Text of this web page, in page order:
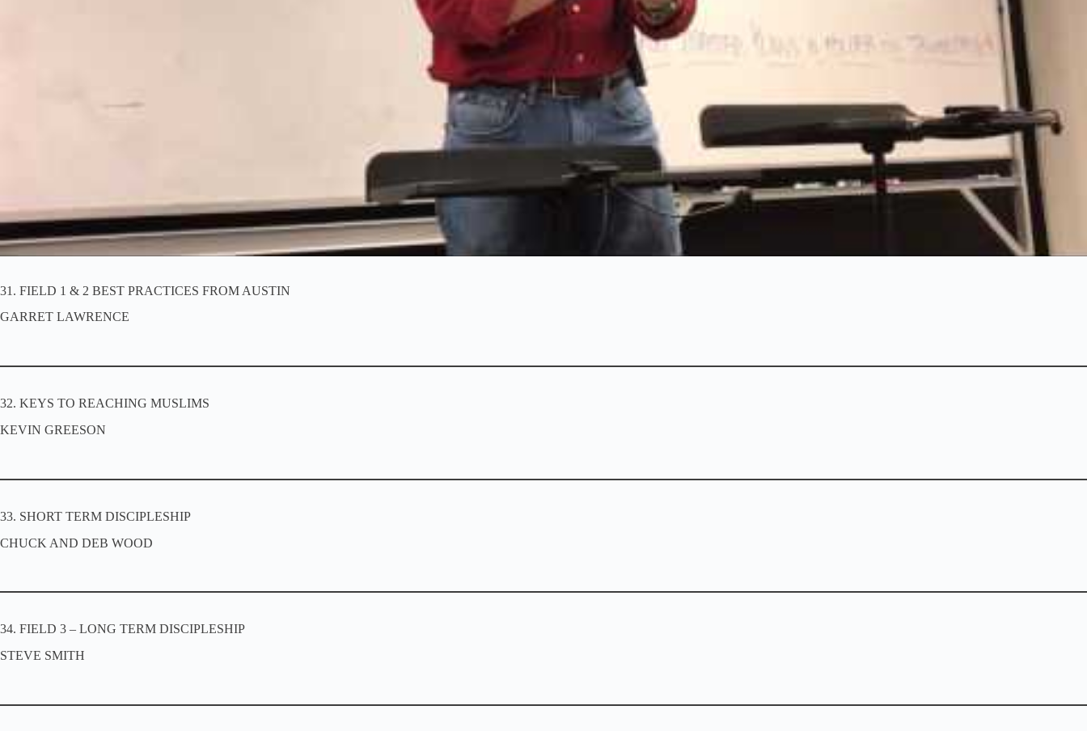
TIME MANAGEMENT IN CPM CONTINUUM
FINAL CHARGE – PRECEDENT AND PROMISE
31. FIELD 1 & 2 BEST PRACTICES FROM AUSTIN
GARRET LAWRENCE
32. KEYS TO REACHING MUSLIMS
KEVIN GREESON
33. SHORT TERM DISCIPLESHIP
CHUCK AND DEB WOOD
34. FIELD 3 – LONG TERM DISCIPLESHIP
STEVE SMITH